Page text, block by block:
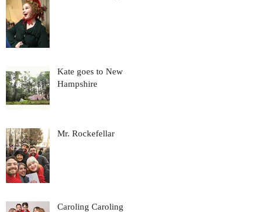
Kate goes to New
Hampshire
Mr. Rockefellar
Caroling Caroling